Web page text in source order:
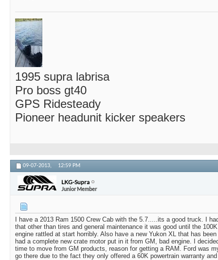
1995 supra labrisa
Pro boss gt40
GPS Ridesteady
Pioneer headunit kicker speakers
09-07-2013, 12:59 PM
LKG-Supra
Junior Member
I have a 2013 Ram 1500 Crew Cab with the 5.7.....its a good truck. I
that other than tires and general maintenance it was good until the
engine rattled at start horribly. Also have a new Yukon XL that has
had a complete new crate motor put in it from GM, bad engine. I
time to move from GM products, reason for getting a RAM. Ford was
go there due to the fact they only offered a 60K powertrain warranty